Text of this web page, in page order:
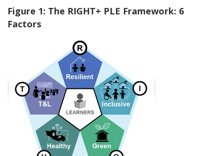
Figure 1: The RIGHT+ PLE Framework: 6
Factors